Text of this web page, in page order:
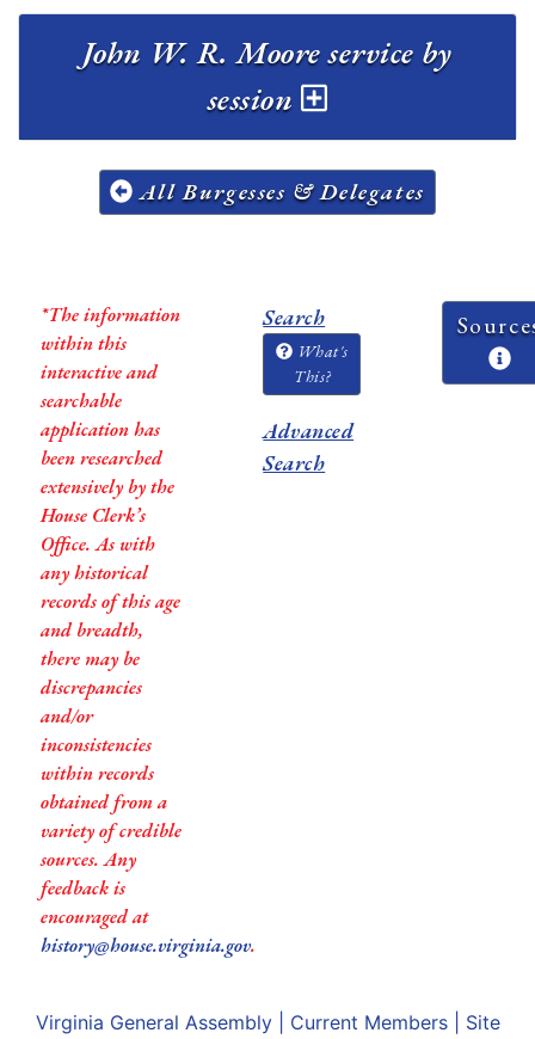
John W. R. Moore service by
session
All Burgesses & Delegates
*The information
within this
interactive and
searchable
application has
been researched
extensively by the
House Clerk’s
Office. As with
any historical
records of this age
and breadth,
there may be
discrepancies
and/or
inconsistencies
within records
obtained from a
variety of credible
sources. Any
feedback is
encouraged at
history@house.virginia.gov.
Search
What's
This?
Advanced
Search
Virginia General Assembly| Current Members| Site